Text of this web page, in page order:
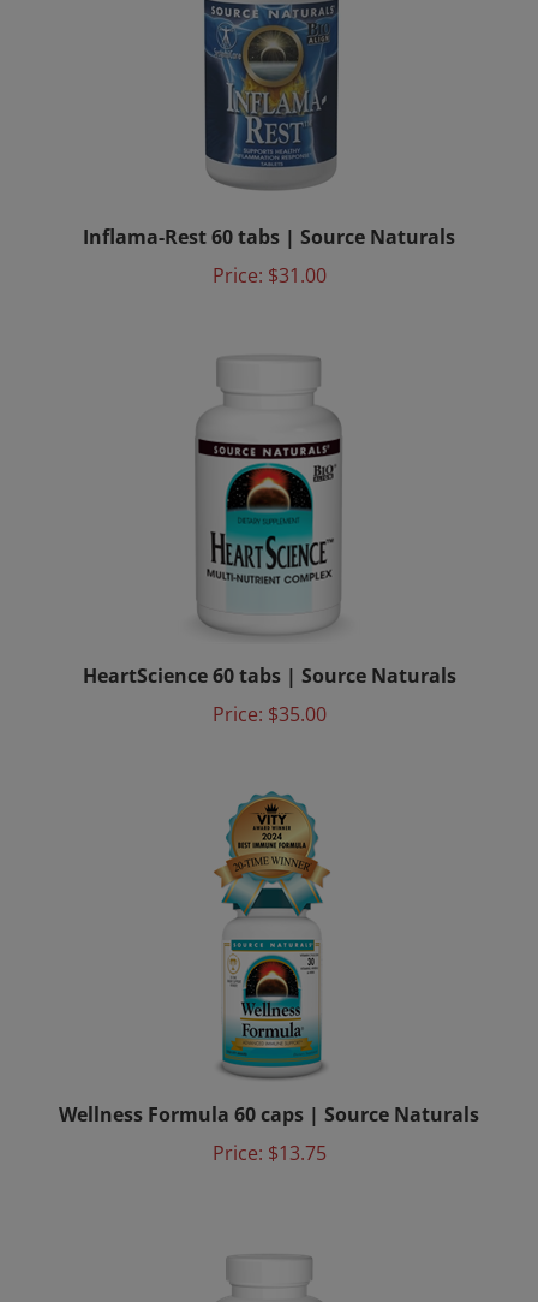
Inflama-Rest 60 tabs | Source Naturals
Price:
HeartScience 60 tabs | Source Naturals
Price:
Wellness Formula 60 caps | Source Naturals
Price: